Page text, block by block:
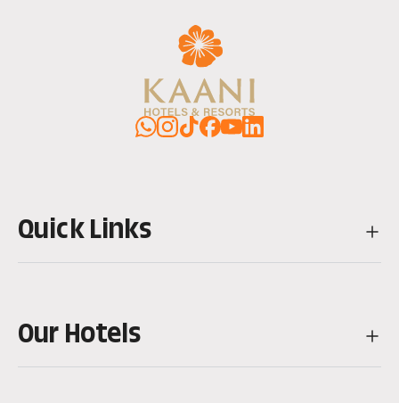
WhatsApp
Instagram
TikTokFacebook
YouTube
LinkedIn
Quick Links
Our Hotels